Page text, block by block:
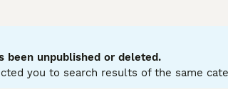
by their round face and short
a quieter, more laid-back environment
Buying Advicepage for information on this
been unpublished or deleted.
you to search results of the same